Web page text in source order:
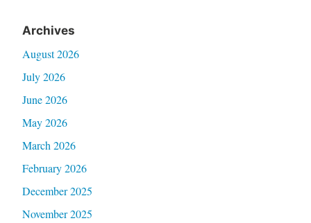
Archives
August 2026
July 2026
June 2026
May 2026
March 2026
February 2026
December 2025
November 2025